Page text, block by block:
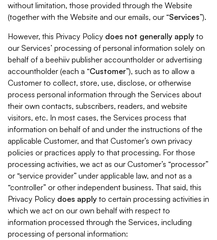
without limitation, those provided through the Website
(together with the Website and our emails, our “Services”).
However, this Privacy Policy does not generally apply to
our Services’ processing of personal information solely on
behalf of a beehiiv publisher accountholder or advertising
accountholder (each a “Customer”), such as to allow a
Customer to collect, store, use, disclose, or otherwise
process personal information through the Services about
their own contacts, subscribers, readers, and website
visitors, etc. In most cases, the Services process that
information on behalf of and under the instructions of the
applicable Customer, and that Customer’s own privacy
policies or practices apply to that processing. For those
processing activities, we act as our Customer’s “processor”
or “service provider” under applicable law, and not as a
“controller” or other independent business. That said, this
Privacy Policy does apply to certain processing activities in
which we act on our own behalf with respect to
information processed through the Services, including
processing of personal information: